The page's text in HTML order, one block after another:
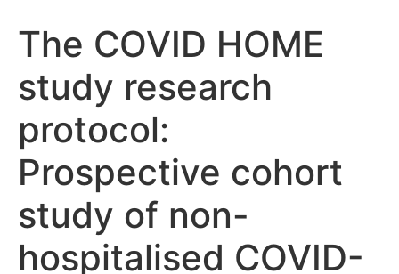
The COVID HOME
study research
protocol:
Prospective cohort
study of non-
hospitalised COVID-